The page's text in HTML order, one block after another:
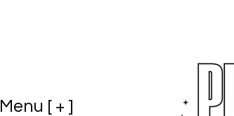
Menu [ + ]